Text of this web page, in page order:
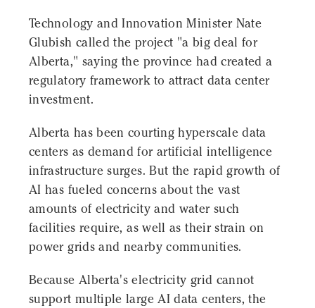
Technology and Innovation Minister Nate
Glubish called the project "a big deal for
Alberta," saying the province had created a
regulatory framework to attract data center
investment.
Alberta has been courting hyperscale data
centers as demand for artificial intelligence
infrastructure surges. But the rapid growth of
AI has fueled concerns about the vast
amounts of electricity and water such
facilities require, as well as their strain on
power grids and nearby communities.
Because Alberta's electricity grid cannot
support multiple large AI data centers, the